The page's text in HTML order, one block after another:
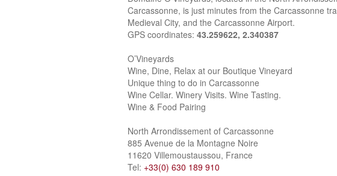
Carcassonne, is just minutes from the Carcassonne
Medieval City, and the Carcassonne Airport.
GPS coordinates: 43.259622, 2.340387
O’Vineyards
Wine, Dine, Relax at our Boutique Vineyard
Unique thing to do in Carcassonne
Wine Cellar. Winery Visits. Wine Tasting.
Wine & Food Pairing
North Arrondissement of Carcassonne
885 Avenue de la Montagne Noire
11620 Villemoustaussou, France
Tel: +33(0) 630 189 910